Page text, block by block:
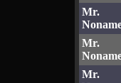
Mr.
Mr.
Mr.